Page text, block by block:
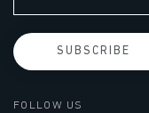
FOLLOW US